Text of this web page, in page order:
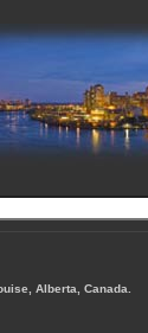
Alberta, Canada.